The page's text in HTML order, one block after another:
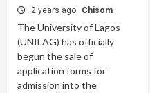
2 years ago Chisom
The University of Lagos
(UNILAG) has officially
begun the sale of
application forms for
admission into the